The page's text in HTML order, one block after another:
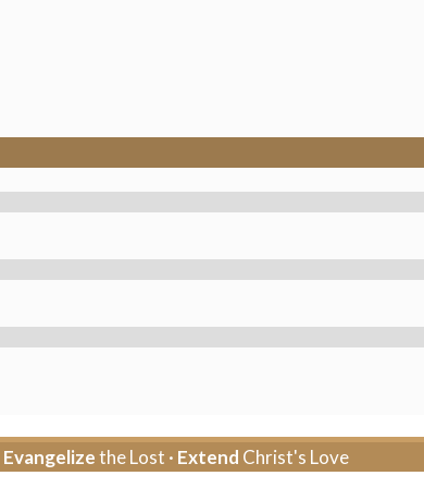
Evangelizethe Lost · Extend Christ's Love